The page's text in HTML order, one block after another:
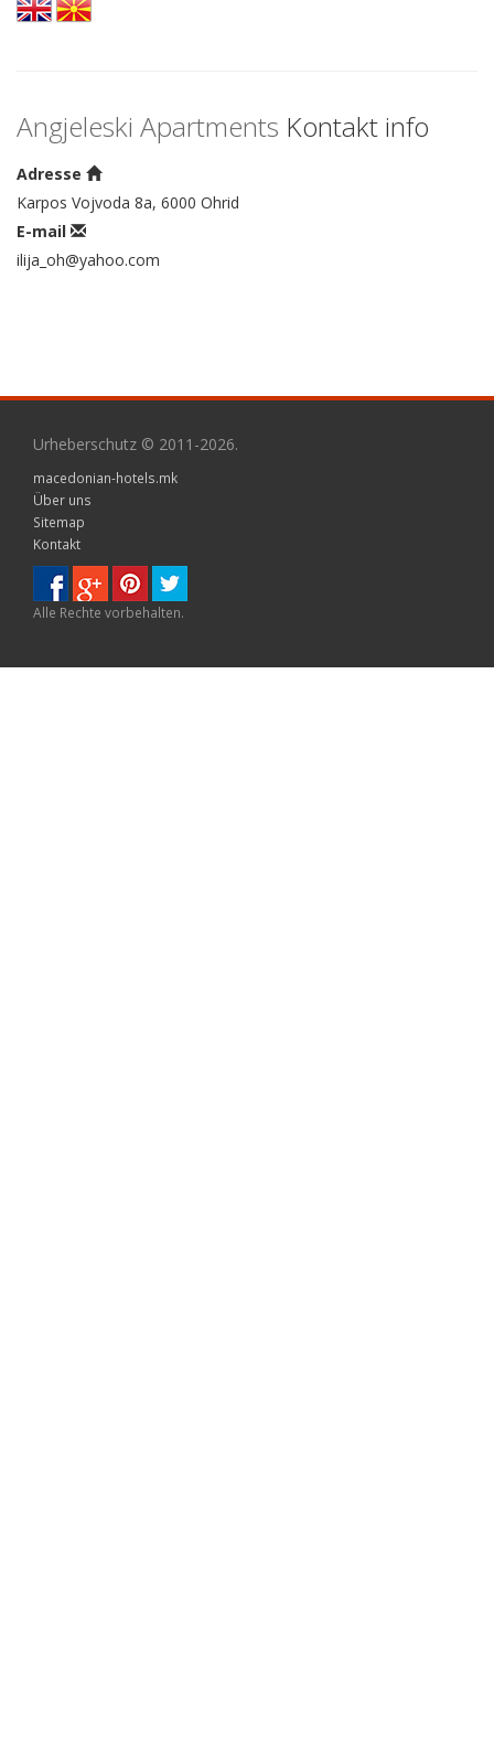
Angjeleski Apartments Kontakt info
Adresse
Karpos Vojvoda 8a, 6000 Ohrid
E-mail
ilija_oh@yahoo.com
Urheberschutz © 2011-2026.
macedonian-hotels.mk
Über uns
Sitemap
Kontakt
Alle Rechte vorbehalten.